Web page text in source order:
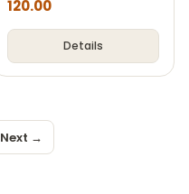
120.00
Details
Next →